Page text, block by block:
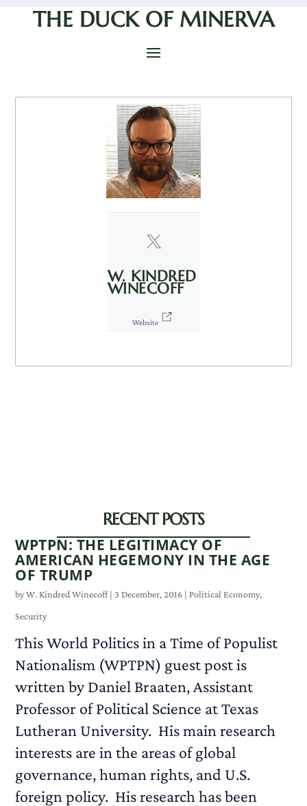
THE DUCK OF MINERVA
W. KINDRED
WINECOFF
Website
RECENT POSTS
WPTPN: THE LEGITIMACY OF
AMERICAN HEGEMONY IN THE AGE
OF TRUMP
byW. Kindred Winecoff| 3 December, 2016 |Political Economy,
Security
This World Politics in a Time of Populist
Nationalism (WPTPN) guest post is
written by Daniel Braaten, Assistant
Professor of Political Science at Texas
Lutheran University. His main research
interests are in the areas of global
governance, human rights, and U.S.
foreign policy. His research has been